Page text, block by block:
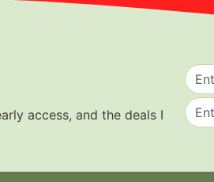
access, and the deals I